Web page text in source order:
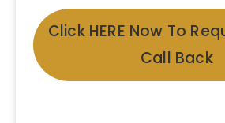
Click HERE Now To
Call Back